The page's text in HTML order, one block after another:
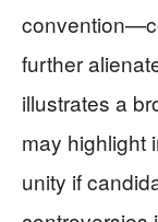
further
illustrates a
may highlight
unity if